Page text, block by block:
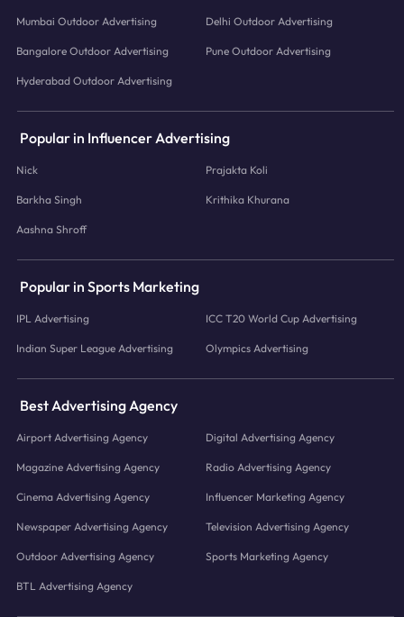
Mumbai Outdoor Advertising Delhi Outdoor Advertising
Bangalore Outdoor Advertising Pune Outdoor Advertising
Hyderabad Outdoor Advertising
Popular in Influencer Advertising
Nick Prajakta Koli
Barkha Singh Krithika Khurana
Aashna Shroff
Popular in Sports Marketing
IPL Advertising ICC T20 World Cup Advertising
Indian Super League Advertising Olympics Advertising
Best Advertising Agency
Airport Advertising Agency Digital Advertising Agency
Magazine Advertising Agency Radio Advertising Agency
Cinema Advertising Agency Influencer Marketing Agency
Newspaper Advertising Agency Television Advertising Agency
Outdoor Advertising Agency Sports Marketing Agency
BTL Advertising Agency